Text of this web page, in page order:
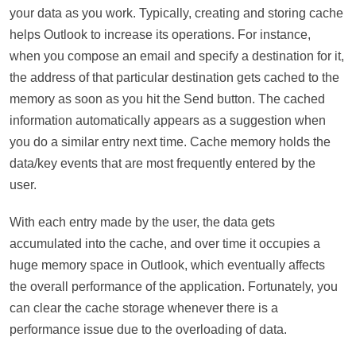
your data as you work. Typically, creating and storing cache
helps Outlook to increase its operations. For instance,
when you compose an email and specify a destination for it,
the address of that particular destination gets cached to the
memory as soon as you hit the Send button. The cached
information automatically appears as a suggestion when
you do a similar entry next time. Cache memory holds the
data/key events that are most frequently entered by the
user.
With each entry made by the user, the data gets
accumulated into the cache, and over time it occupies a
huge memory space in Outlook, which eventually affects
the overall performance of the application. Fortunately, you
can clear the cache storage whenever there is a
performance issue due to the overloading of data.